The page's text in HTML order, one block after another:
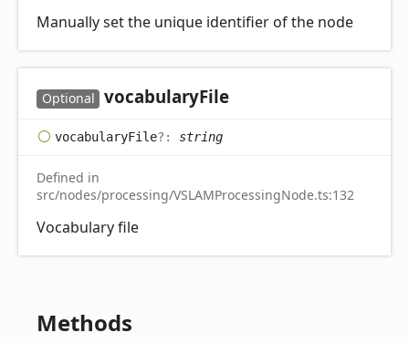
Manually set the unique identifier of the node
Optional vocabularyFile
vocabularyFile?: string
Defined in
src/nodes/processing/VSLAMProcessingNode.ts:132
Vocabulary file
Methods